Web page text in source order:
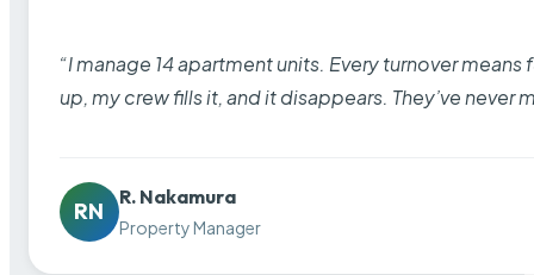
“I manage 14 apartment units. Every turnover
up, my crew fills it, and it disappears. They’ve never
RN
R. Nakamura
Property Manager